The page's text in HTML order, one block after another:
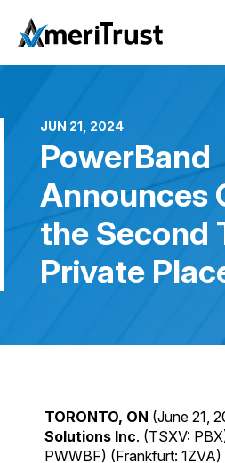
JUN 21, 2024
PowerBand
Announces
the Second
Private
TORONTO, ON (June 21,
Solutions Inc. (TSXV:
PWWBF) (Frankfurt: 1ZVA)